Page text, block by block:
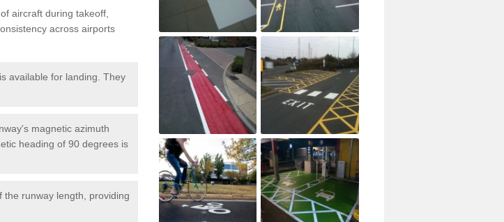
aircraft during takeoff,
across airports
available for landing. They
magnetic azimuth
heading of 90 degrees is
the runway length, providing